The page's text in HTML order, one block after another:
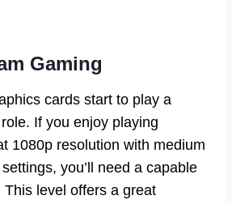
Gaming
cards start to play a
If you enjoy playing
1080p resolution with medium
you’ll need a capable
This level offers a great